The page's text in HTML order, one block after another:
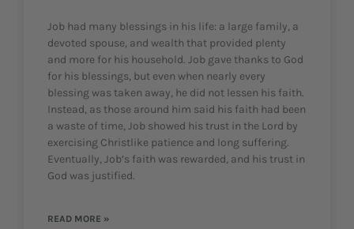
Job had many blessings in his life: a large family, a
devoted spouse, and wealth that provided plenty
and more for his household. Job gave thanks to God
for his blessings, but even when nearly every
blessing was taken away, he did not lessen his faith.
Instead, as those around him said his faith had been
a waste of time, Job showed his trust in the Lord by
exercising Christlike patience and long suffering.
Eventually, Job’s faith was rewarded, and his trust in
God was justified.
READ MORE »